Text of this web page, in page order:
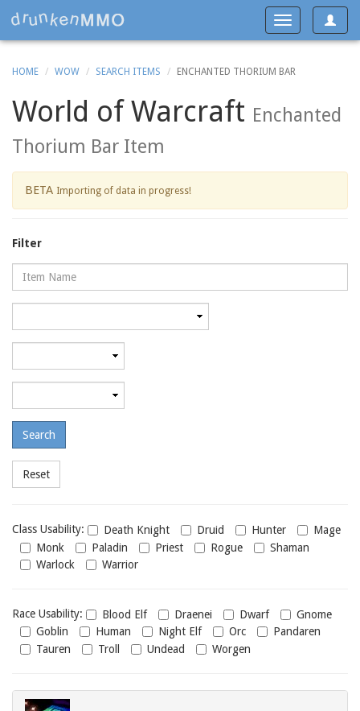
Toggle
Toggle
navigation
HOME WOW SEARCH ITEMS ENCHANTED THORIUM BAR
World of Warcraft Enchanted
Thorium Bar Item
BETA Importing of data in progress!
Filter
Name
level
level
Class
usability
Class Usability: Death Knight Druid Hunter
Mage
Monk
Paladin Priest Rogue
Shaman
Warlock
Warrior
Race
usability
Race Usability: Blood Elf Draenei Dwarf
Gnome
Goblin
Human Night Elf Orc
Pandaren
Tauren
Troll Undead Worgen